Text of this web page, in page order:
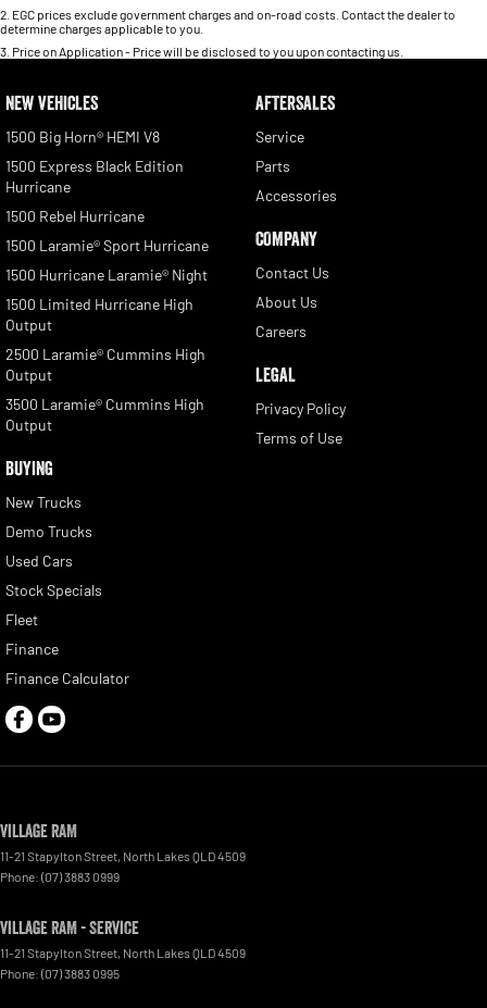
2 EGC prices exclude government charges and on-road costs. Contact the dealer to
determine charges applicable to you.
3 Price on Application - Price will be disclosed to you upon contacting us.
NEW VEHICLES
1500 Big Horn® HEMI V8
1500 Express Black Edition
Hurricane
1500 Rebel Hurricane
1500 Laramie® Sport Hurricane
1500 Hurricane Laramie® Night
1500 Limited Hurricane High
Output
2500 Laramie® Cummins High
Output
3500 Laramie® Cummins High
Output
BUYING
New Trucks
Demo Trucks
Used Cars
Stock Specials
Fleet
Finance
Finance Calculator
AFTERSALES
Service
Parts
Accessories
COMPANY
Contact Us
About Us
Careers
LEGAL
Privacy Policy
Terms of Use
Village RAM
11-21 Stapylton Street North Lakes QLD4509
Phone: (07) 3883 0999
Village RAM - Service
11-21 Stapylton Street North Lakes QLD4509
Phone: (07) 3883 0995